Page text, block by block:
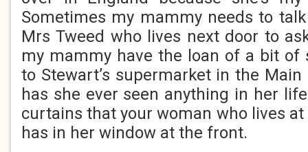
Sometimes my mammy needs to
Mrs Tweed who lives next door to
my mammy have the loan of a bit of
to Stewart’s supermarket in the
has she ever seen anything in her
curtains that your woman who lives
has in her window at the front.